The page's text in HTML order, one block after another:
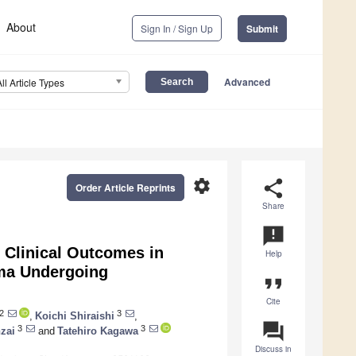
About Sign In / Sign Up Submit
Article Types Advanced
share
Share
announcement
Help
format_quote
Cite
question_answer
Discuss in
settings
Order Article Reprints
Outcomes in
Undergoing
2 Koichi Shiraishi 3
3 and Tatehiro Kagawa 3